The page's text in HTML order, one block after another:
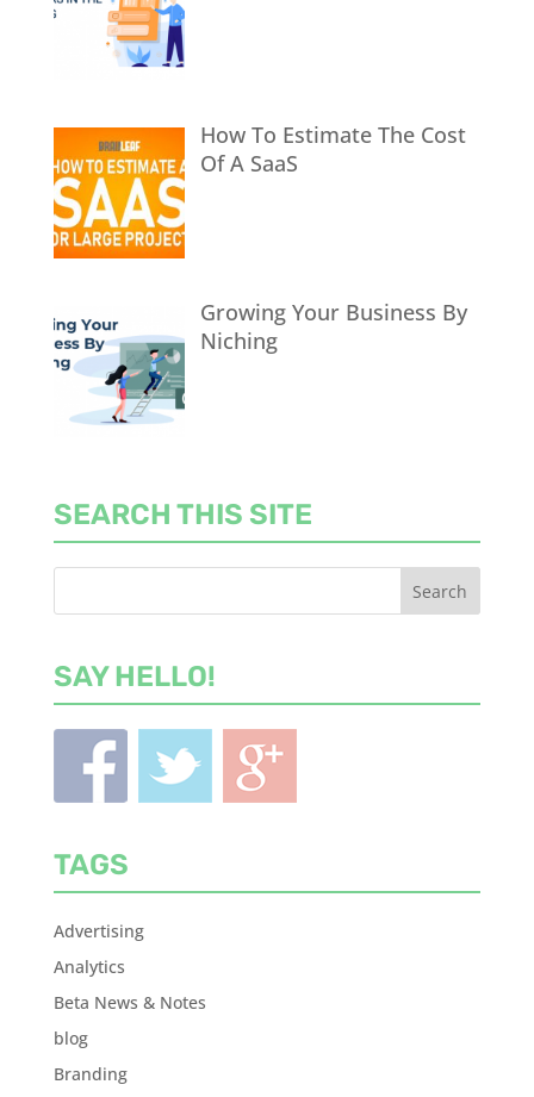
How To Estimate The Cost
Of A SaaS
Growing Your Business By
Niching
SEARCH THIS SITE
SAY HELLO!
TAGS
Advertising
Analytics
Beta News & Notes
blog
Branding